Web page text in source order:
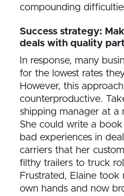
compounding
Success strategy:
deals with quality
In response, many
for the lowest rates
However, this
counterproductive.
shipping manager at a
She could write a
bad experiences in
carriers that her
filthy trailers to truck
Frustrated, Elaine
own hands and now